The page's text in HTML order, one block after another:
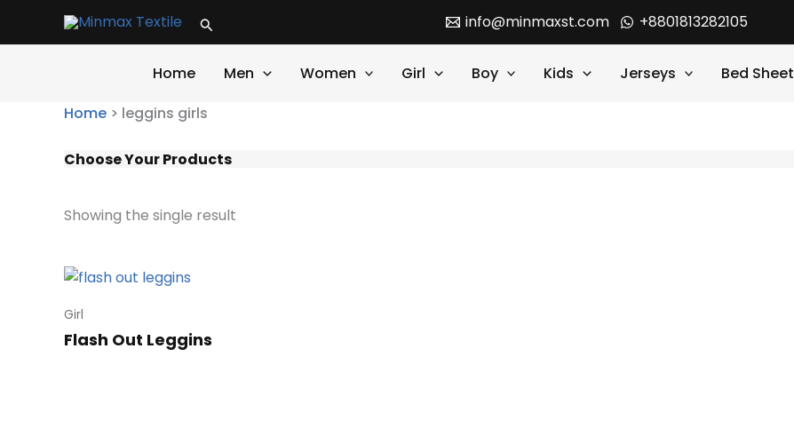
Search info@minmaxst.com +8801813282105
Home Men Women Girl Boy Kids Jerseys Bed Sheet
Home > leggins girls
Choose Your Products
Showing the single result
Girl
Flash Out Leggins